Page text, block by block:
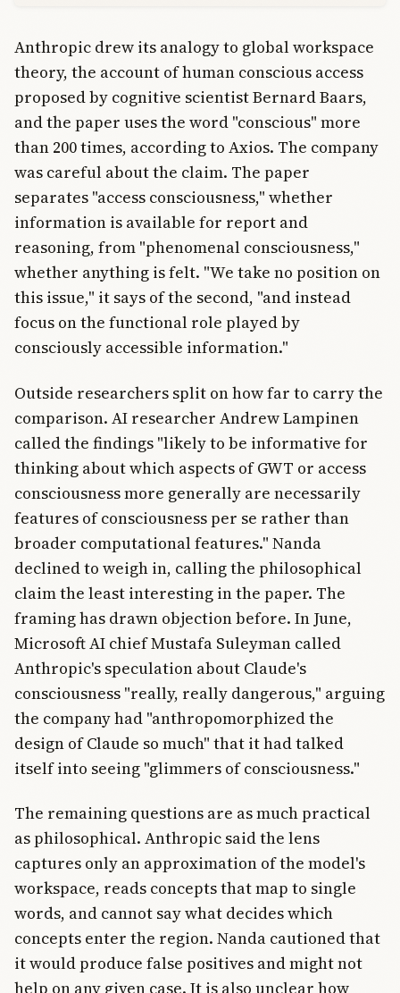
Anthropic drew its analogy to global workspace
theory, the account of human conscious access
proposed by cognitive scientist Bernard Baars,
and the paper uses the word "conscious" more
than 200 times, according to Axios. The company
was careful about the claim. The paper
separates "access consciousness," whether
information is available for report and
reasoning, from "phenomenal consciousness,"
whether anything is felt. "We take no position on
this issue," it says of the second, "and instead
focus on the functional role played by
consciously accessible information."
Outside researchers split on how far to carry the
comparison. AI researcher Andrew Lampinen
called the findings "likely to be informative for
thinking about which aspects of GWT or access
consciousness more generally are necessarily
features of consciousness per se rather than
broader computational features." Nanda
declined to weigh in, calling the philosophical
claim the least interesting in the paper. The
framing has drawn objection before. In June,
Microsoft AI chief Mustafa Suleyman called
Anthropic's speculation about Claude's
consciousness "really, really dangerous," arguing
the company had "anthropomorphized the
design of Claude so much" that it had talked
itself into seeing "glimmers of consciousness."
The remaining questions are as much practical
as philosophical. Anthropic said the lens
captures only an approximation of the model's
workspace, reads concepts that map to single
words, and cannot say what decides which
concepts enter the region. Nanda cautioned that
it would produce false positives and might not
help on any given case. It is also unclear how